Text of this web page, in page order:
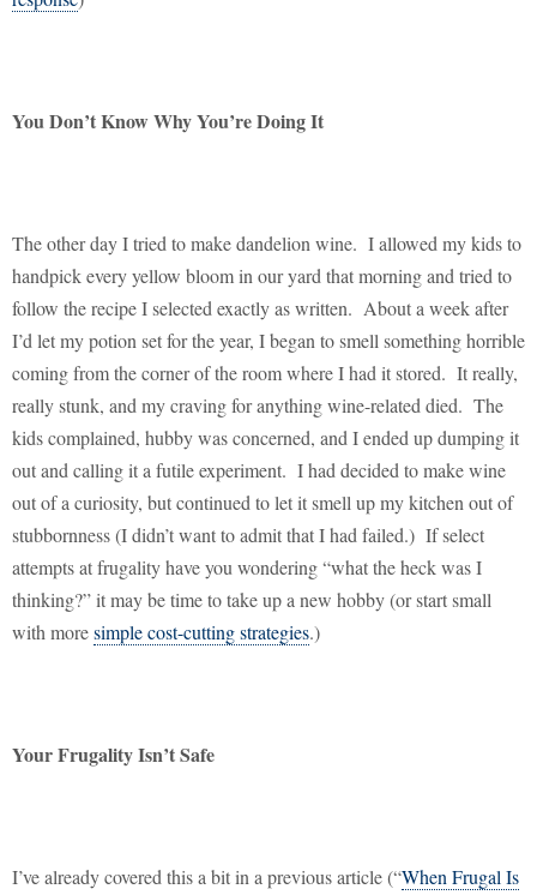
You Don’t Know Why You’re Doing It
The other day I tried to make dandelion wine. I allowed my kids to
handpick every yellow bloom in our yard that morning and tried to
follow the recipe I selected exactly as written. About a week after
I’d let my potion set for the year, I began to smell something horrible
coming from the corner of the room where I had it stored. It really,
really stunk, and my craving for anything wine-related died. The
kids complained, hubby was concerned, and I ended up dumping it
out and calling it a futile experiment. I had decided to make wine
out of a curiosity, but continued to let it smell up my kitchen out of
stubbornness (I didn’t want to admit that I had failed.) If select
attempts at frugality have you wondering “what the heck was I
thinking?” it may be time to take up a new hobby (or start small
with moresimple cost-cutting strategies.)
Your Frugality Isn’t Safe
I’ve already covered this a bit in a previous article (“When Frugal Is